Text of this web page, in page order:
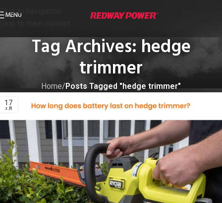
Skip to navigation
MENU
Tag Archives: hedge
trimmer
Home/ Posts Tagged "hedge trimmer"
17
2 月